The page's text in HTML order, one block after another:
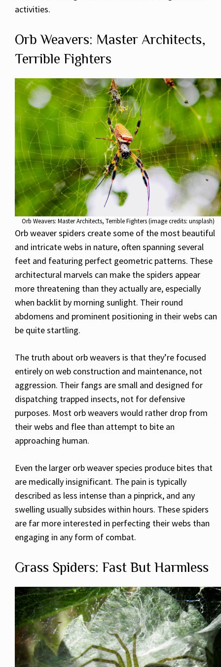
activities.
Orb Weavers: Master Architects,
Terrible Fighters
Orb Weavers: Master Architects, Terrible Fighters (image credits: unsplash)
Orb weaver spiders create some of the most beautiful
and intricate webs in nature, often spanning several
feet and featuring perfect geometric patterns. These
architectural marvels can make the spiders appear
more threatening than they actually are, especially
when backlit by morning sunlight. Their round
abdomens and prominent positioning in their webs can
be quite startling.
The truth about orb weavers is that they’re focused
entirely on web construction and maintenance, not
aggression. Their fangs are small and designed for
dispatching trapped insects, not for defensive
purposes. Most orb weavers would rather drop from
their webs and flee than attempt to bite an
approaching human.
Even the larger orb weaver species produce bites that
are medically insignificant. The pain is typically
described as less intense than a pinprick, and any
swelling usually subsides within hours. These spiders
are far more interested in perfecting their webs than
engaging in any form of combat.
Grass Spiders: Fast But Harmless